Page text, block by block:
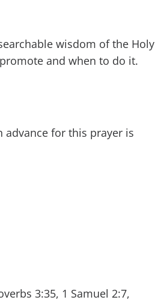
wisdom of the Holy
and when to do it.
advance for this prayer is
3:35, 1 Samuel 2:7,